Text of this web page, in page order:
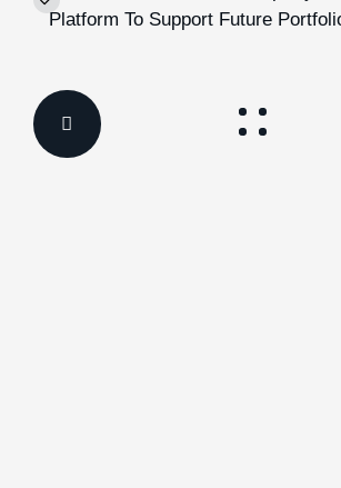
Platform To Support Future